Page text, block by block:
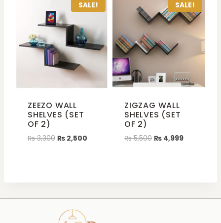
SALE!
ZEEZO WALL
SHELVES (SET
OF 2)
₨3,300 ₨ 2,500
SALE!
ZIGZAG WALL
SHELVES (SET
OF 2)
₨5,500 ₨ 4,999